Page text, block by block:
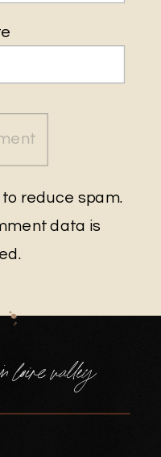
to reduce spam.
data is
.
loire valley